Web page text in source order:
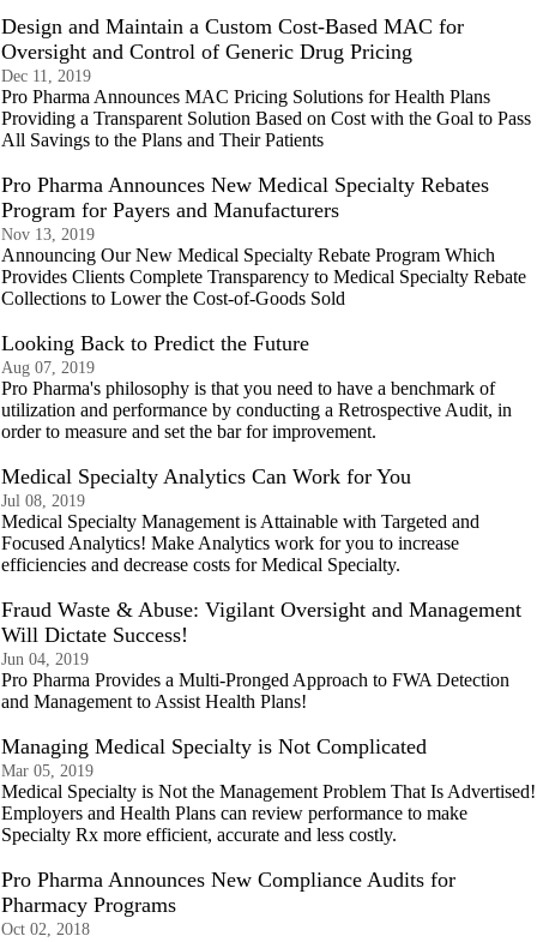
Design and Maintain a Custom Cost-Based MAC for
Oversight and Control of Generic Drug Pricing
Dec 11, 2019
Pro Pharma Announces MAC Pricing Solutions for Health Plans
Providing a Transparent Solution Based on Cost with the Goal to Pass
All Savings to the Plans and Their Patients
Pro Pharma Announces New Medical Specialty Rebates
Program for Payers and Manufacturers
Nov 13, 2019
Announcing Our New Medical Specialty Rebate Program Which
Provides Clients Complete Transparency to Medical Specialty Rebate
Collections to Lower the Cost-of-Goods Sold
Looking Back to Predict the Future
Aug 07, 2019
Pro Pharma's philosophy is that you need to have a benchmark of
utilization and performance by conducting a Retrospective Audit, in
order to measure and set the bar for improvement.
Medical Specialty Analytics Can Work for You
Jul 08, 2019
Medical Specialty Management is Attainable with Targeted and
Focused Analytics! Make Analytics work for you to increase
efficiencies and decrease costs for Medical Specialty.
Fraud Waste & Abuse: Vigilant Oversight and Management
Will Dictate Success!
Jun 04, 2019
Pro Pharma Provides a Multi-Pronged Approach to FWA Detection
and Management to Assist Health Plans!
Managing Medical Specialty is Not Complicated
Mar 05, 2019
Medical Specialty is Not the Management Problem That Is Advertised!
Employers and Health Plans can review performance to make
Specialty Rx more efficient, accurate and less costly.
Pro Pharma Announces New Compliance Audits for
Pharmacy Programs
Oct 02, 2018